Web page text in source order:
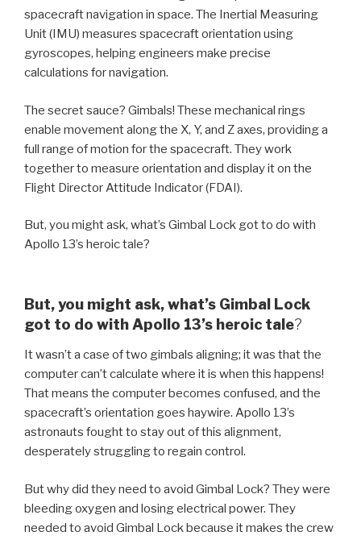
spacecraft navigation in space. The Inertial Measuring
Unit (IMU) measures spacecraft orientation using
gyroscopes, helping engineers make precise
calculations for navigation.
The secret sauce? Gimbals! These mechanical rings
enable movement along the X, Y, and Z axes, providing a
full range of motion for the spacecraft. They work
together to measure orientation and display it on the
Flight Director Attitude Indicator (FDAI).
But, you might ask, what’s Gimbal Lock got to do with
Apollo 13’s heroic tale?
But, you might ask, what’s Gimbal Lock
got to do with Apollo 13’s heroic tale?
It wasn’t a case of two gimbals aligning; it was that the
computer can’t calculate where it is when this happens!
That means the computer becomes confused, and the
spacecraft’s orientation goes haywire. Apollo 13’s
astronauts fought to stay out of this alignment,
desperately struggling to regain control.
But why did they need to avoid Gimbal Lock? They were
bleeding oxygen and losing electrical power. They
needed to avoid Gimbal Lock because it makes the crew